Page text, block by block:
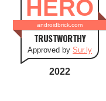
HERO
androidbrick.com
TRUSTWORTHY
Approved by Sur.ly
2022